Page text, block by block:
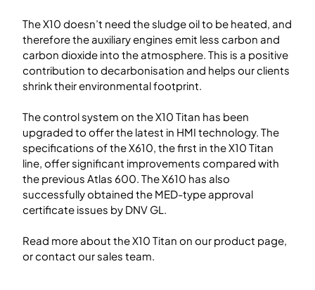
The X10 doesn’t need the sludge oil to be heated, and
therefore the auxiliary engines emit less carbon and
carbon dioxide into the atmosphere. This is a positive
contribution to decarbonisation and helps our clients
shrink their environmental footprint.
The control system on the X10 Titan has been
upgraded to offer the latest in HMI technology. The
specifications of the X610, the first in the X10 Titan
line, offer significant improvements compared with
the previous Atlas 600. The X610 has also
successfully obtained the MED-type approval
certificate issues by DNV GL.
Read more about the X10 Titan on our product page,
or contact our sales team.